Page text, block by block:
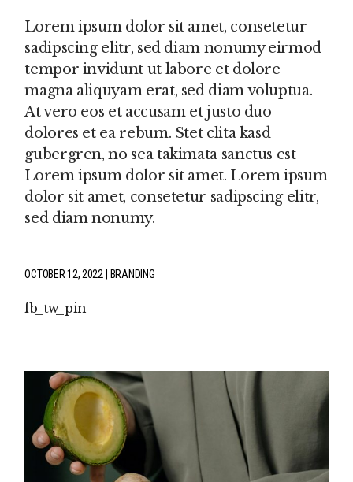
Lorem ipsum dolor sit amet, consetetur
sadipscing elitr, sed diam nonumy eirmod
tempor invidunt ut labore et dolore
magna aliquyam erat, sed diam voluptua.
At vero eos et accusam et justo duo
dolores et ea rebum. Stet clita kasd
gubergren, no sea takimata sanctus est
Lorem ipsum dolor sit amet. Lorem ipsum
dolor sit amet, consetetur sadipscing elitr,
sed diam nonumy.
OCTOBER 12, 2022 BRANDING
fb tw pin